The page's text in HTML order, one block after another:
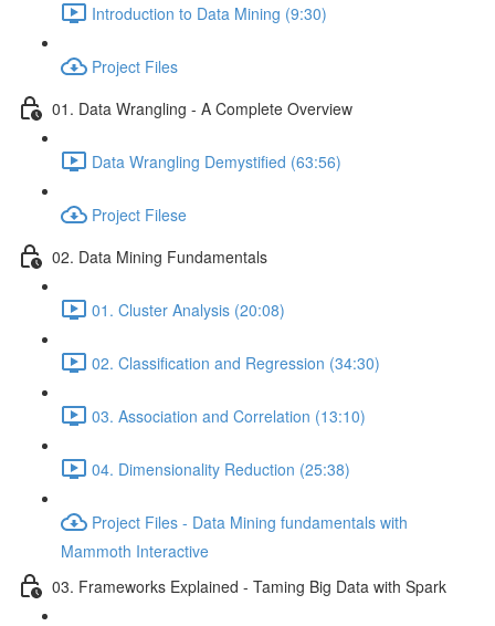
Introduction to Data Mining (9:30)
Project Files
01. Data Wrangling - A Complete Overview
Data Wrangling Demystified (63:56)
Project Filese
02. Data Mining Fundamentals
01. Cluster Analysis (20:08)
02. Classification and Regression (34:30)
03. Association and Correlation (13:10)
04. Dimensionality Reduction (25:38)
Project Files - Data Mining fundamentals with
Mammoth Interactive
03. Frameworks Explained - Taming Big Data with Spark